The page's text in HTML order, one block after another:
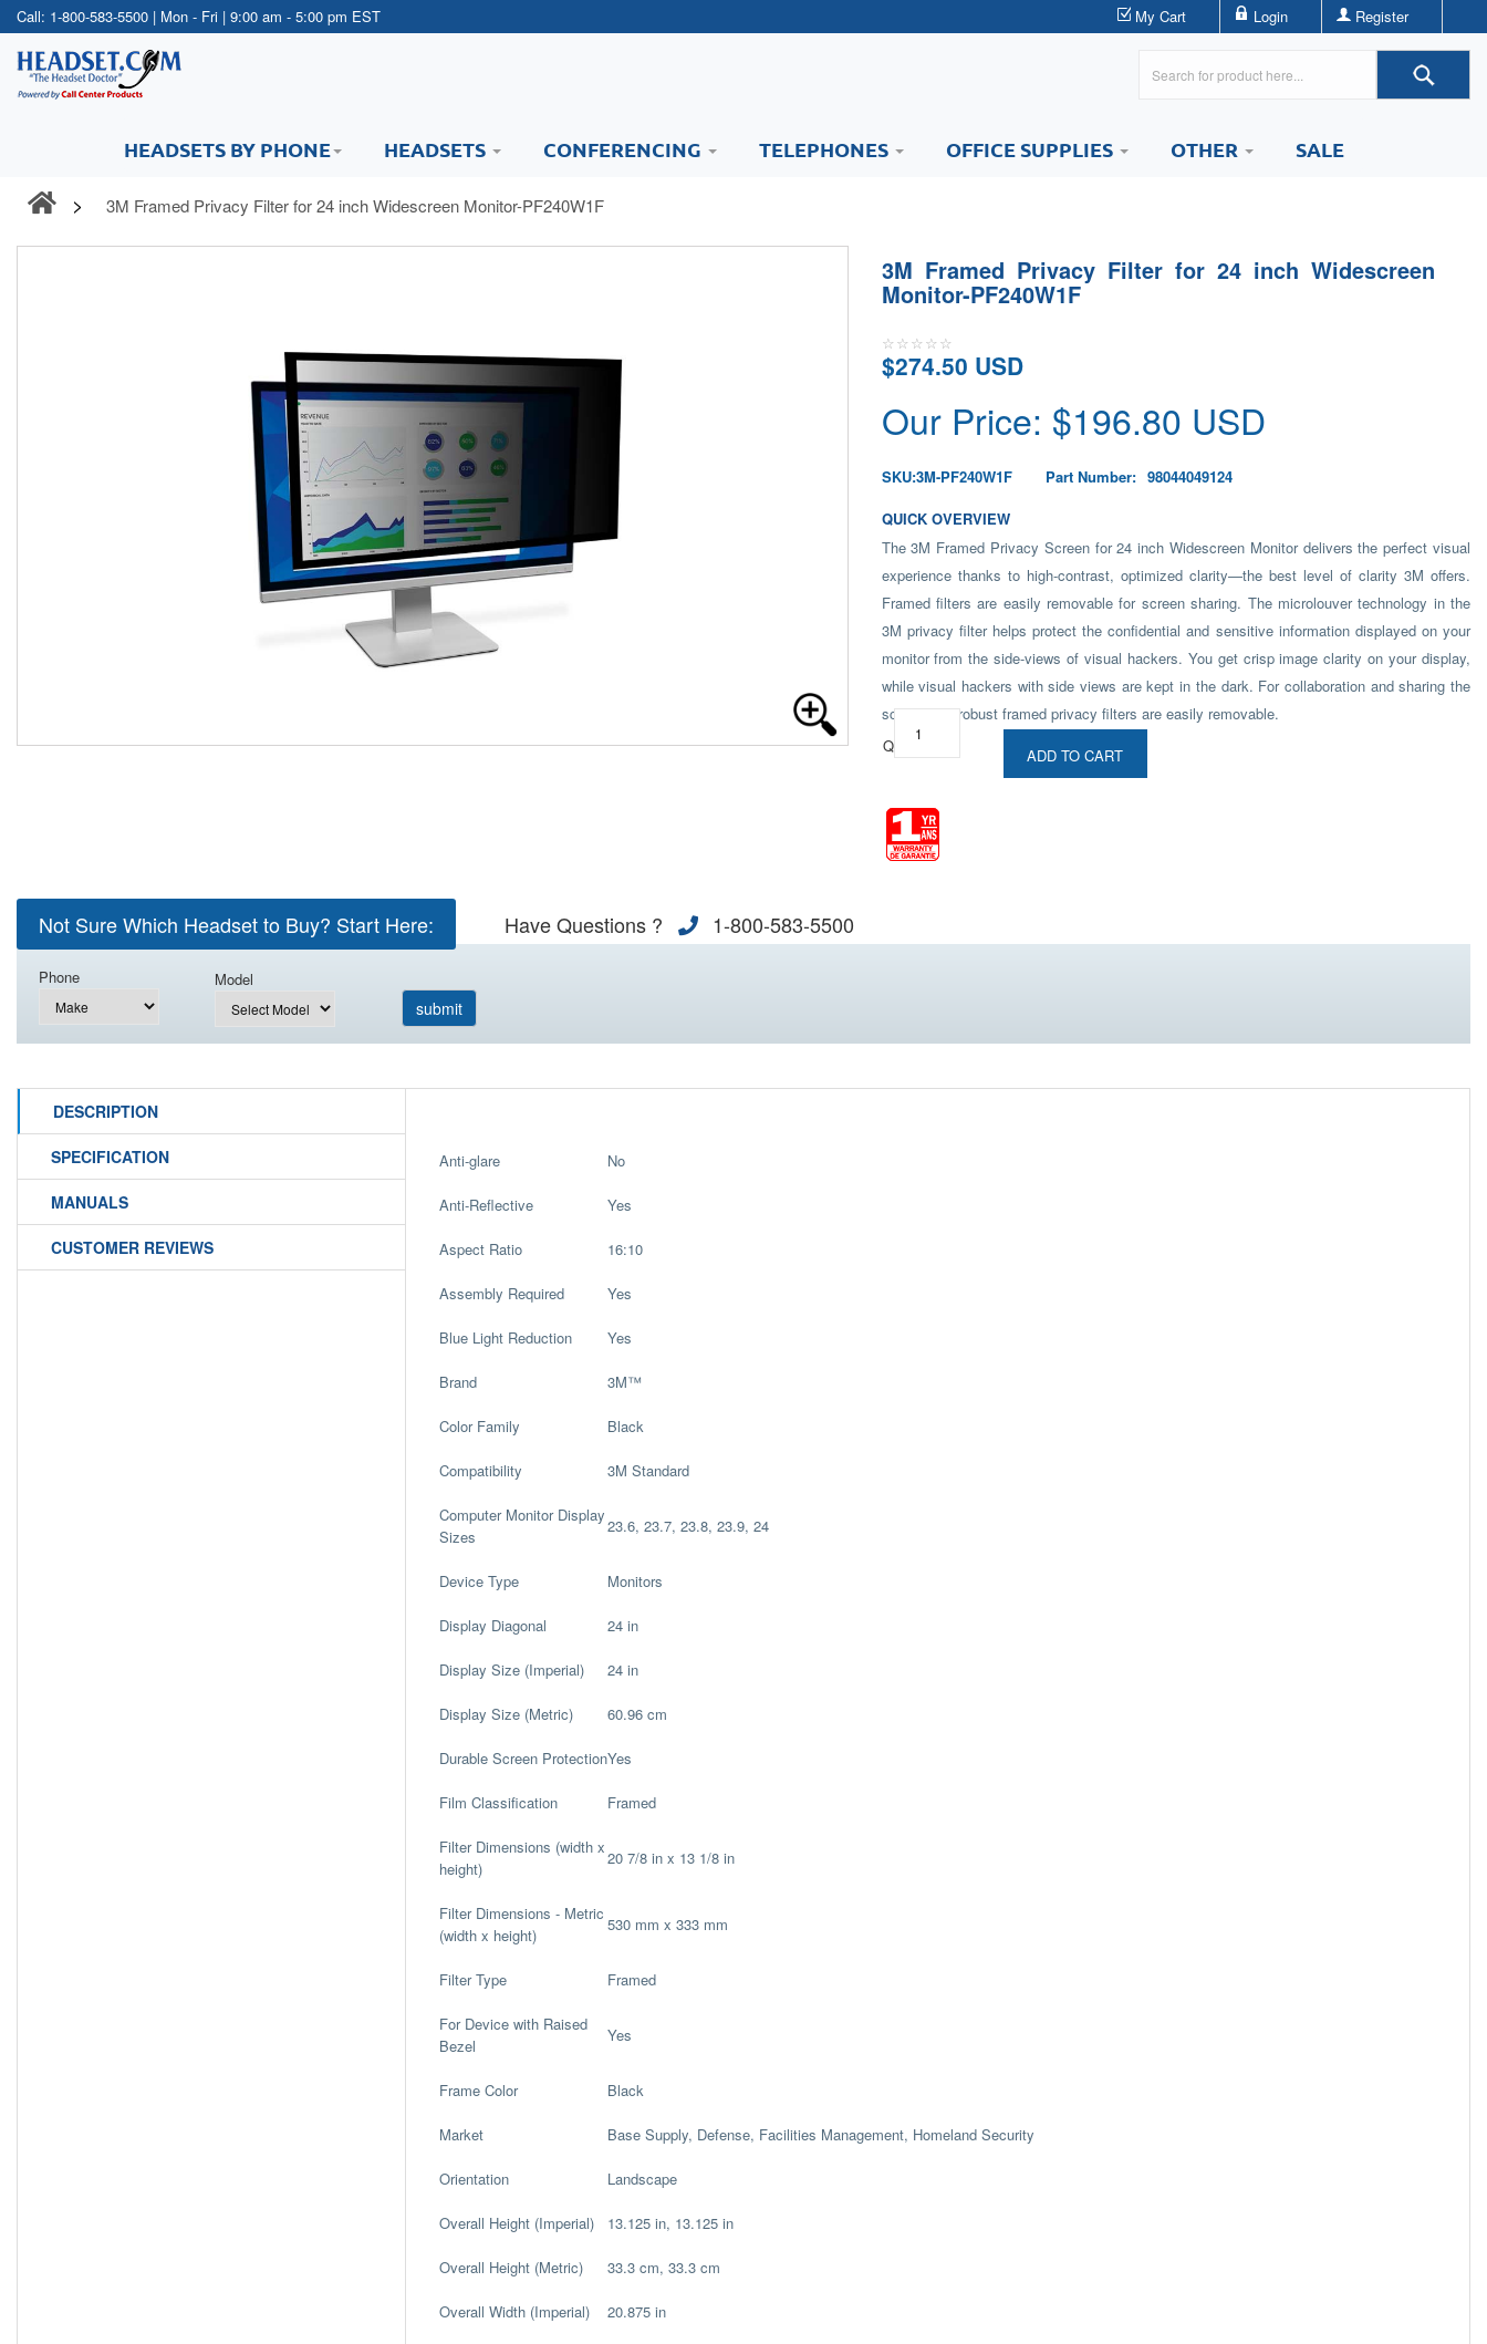
Call: 1-800-583-5500 | Mon - Fri | 9:00 am - 5:00 pm EST My Cart Login Register
HEADSETS BY PHONE HEADSETS CONFERENCING TELEPHONES OFFICE SUPPLIES OTHER SALE
3M Framed Privacy Filter for 24 inch Widescreen Monitor-PF240W1F
3M Framed Privacy Filter for 24 inch Widescreen
Monitor-PF240W1F
$274.50 USD
Our Price: $196.80 USD
SKU:3M-PF240W1F Part Number: 98044049124
QUICK OVERVIEW
The 3M Framed Privacy Screen for 24 inch Widescreen Monitor delivers the perfect visual
experience thanks to high-contrast, optimized clarity—the best level of clarity 3M offers.
Framed filters are easily removable for screen sharing. The microlouver technology in the
3M privacy filter helps protect the confidential and sensitive information displayed on your
monitor from the side-views of visual hackers. You get crisp image clarity on your display,
while visual hackers with side views are kept in the dark. For collaboration and sharing the
screen, our robust framed privacy filters are easily removable.
Qty:
ADD TO CART
Not Sure Which Headset to Buy? Start Here: Have Questions ? 1-800-583-5500
Phone Model
DESCRIPTION
SPECIFICATION
MANUALS
CUSTOMER REVIEWS
Anti-glare No
Anti-Reflective Yes
Aspect Ratio 16:10
Assembly Required Yes
Blue Light Reduction Yes
Brand 3M™
Color Family Black
Compatibility 3M Standard
Computer Monitor Display
Sizes
23.6, 23.7, 23.8, 23.9, 24
Device Type Monitors
Display Diagonal 24 in
Display Size (Imperial) 24 in
Display Size (Metric) 60.96 cm
Durable Screen ProtectionYes
Film Classification Framed
Filter Dimensions (width x
height)
20 7/8 in x 13 1/8 in
Filter Dimensions - Metric
(width x height)
530 mm x 333 mm
Filter Type Framed
For Device with Raised
Bezel
Yes
Frame Color Black
Market Base Supply, Defense, Facilities Management, Homeland Security
Orientation Landscape
Overall Height (Imperial) 13.125 in, 13.125 in
Overall Height (Metric) 33.3 cm, 33.3 cm
Overall Width (Imperial) 20.875 in